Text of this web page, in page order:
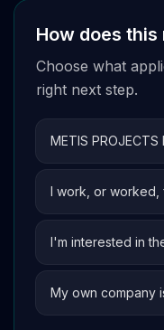
How does
Choose what
right next step.
METIS
I work, or worked,
I'm interested in
My own company